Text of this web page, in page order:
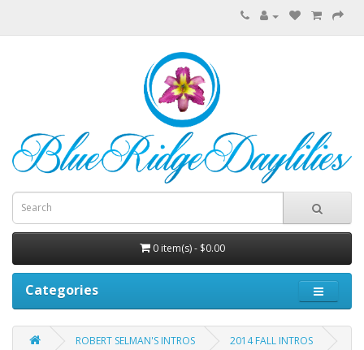
0 item(s) - $0.00
Categories
ROBERT SELMAN'S INTROS 2014 FALL INTROS